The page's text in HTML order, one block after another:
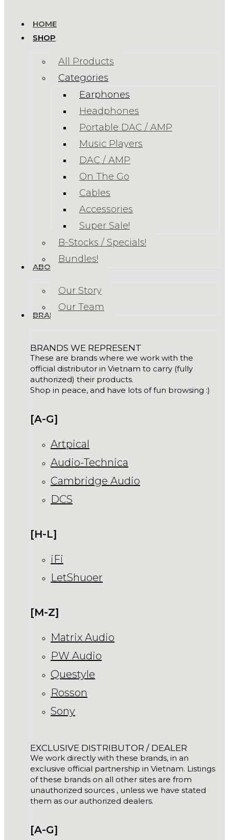
HOME
SHOP
All Products
Categories
Earphones
Headphones
Portable DAC / AMP
Music Players
DAC / AMP
On The Go
Cables
Accessories
Super Sale!
B-Stocks / Specials!
Bundles!
ABOUT US
Our Story
Our Team
BRANDS
BRANDS WE REPRESENT
These are brands where we work with the
official distributor in Vietnam to carry (fully
authorized) their products.
Shop in peace, and have lots of fun browsing :)
[A-G]
Artpical
Audio-Technica
Cambridge Audio
DCS
[H-L]
iFi
LetShuoer
[M-Z]
Matrix Audio
PW Audio
Questyle
Rosson
Sony
EXCLUSIVE DISTRIBUTOR / DEALER
We work directly with these brands, in an
exclusive official partnership in Vietnam. Listings
of these brands on all other sites are from
unauthorized sources , unless we have stated
them as our authorized dealers.
[A-G]